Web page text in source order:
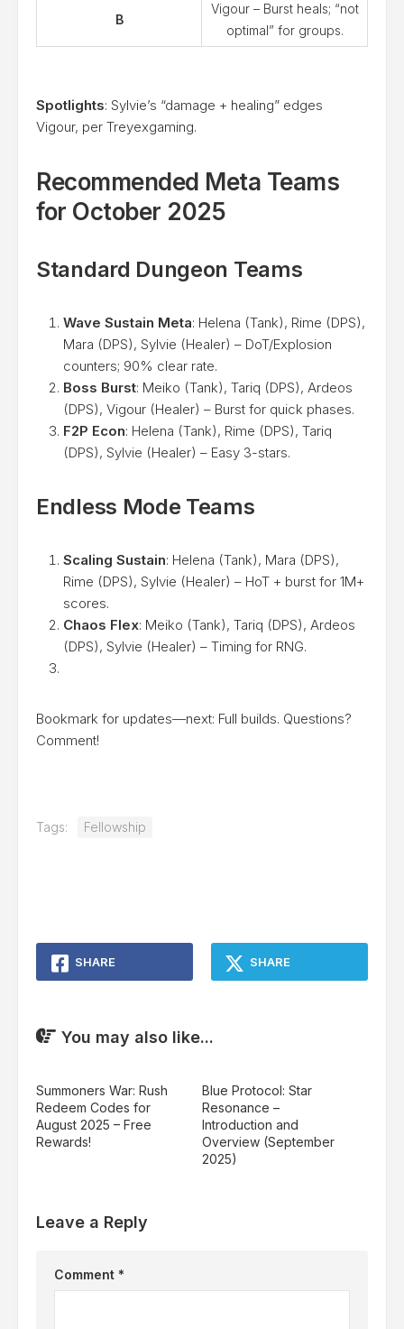
B
Vigour – Burst heals; “not
optimal” for groups.
Spotlights: Sylvie’s “damage + healing” edges
Vigour, per Treyexgaming.
Recommended Meta Teams
for October 2025
Standard Dungeon Teams
Wave Sustain Meta: Helena (Tank), Rime (DPS),
Mara (DPS), Sylvie (Healer) – DoT/Explosion
counters; 90% clear rate.
Boss Burst: Meiko (Tank), Tariq (DPS), Ardeos
(DPS), Vigour (Healer) – Burst for quick phases.
F2P Econ: Helena (Tank), Rime (DPS), Tariq
(DPS), Sylvie (Healer) – Easy 3-stars.
Endless Mode Teams
Scaling Sustain: Helena (Tank), Mara (DPS),
Rime (DPS), Sylvie (Healer) – HoT + burst for 1M+
scores.
Chaos Flex: Meiko (Tank), Tariq (DPS), Ardeos
(DPS), Sylvie (Healer) – Timing for RNG.
Bookmark for updates—next: Full builds. Questions?
Comment!
Tags: Fellowship
SHARE SHARE
You may also like...
Summoners War: Rush
Redeem Codes for
August 2025 – Free
Rewards!
Blue Protocol: Star
Resonance –
Introduction and
Overview (September
2025)
Leave a Reply
Comment *